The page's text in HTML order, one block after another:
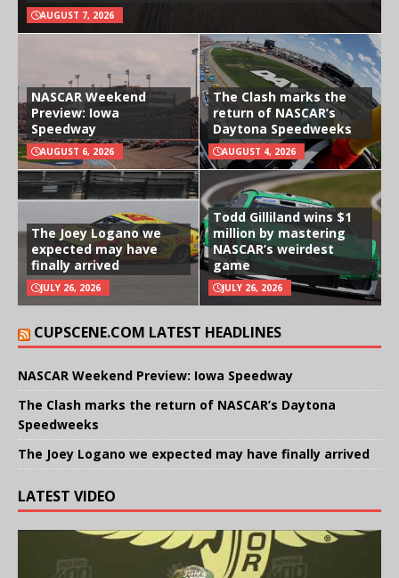
AUGUST 7, 2026
NASCAR Weekend
Preview: Iowa
Speedway
AUGUST 6, 2026
The Clash marks the
return of NASCAR’s
Daytona Speedweeks
AUGUST 4, 2026
The Joey Logano we
expected may have
finally arrived
JULY 26, 2026
Todd Gilliland wins $1
million by mastering
NASCAR’s weirdest
game
JULY 26, 2026
CUPSCENE.COM LATEST HEADLINES
NASCAR Weekend Preview: Iowa Speedway
The Clash marks the return of NASCAR’s Daytona
Speedweeks
The Joey Logano we expected may have finally arrived
LATEST VIDEO